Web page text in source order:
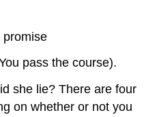
promise
pass the course).
she lie? There are four
on whether or not you